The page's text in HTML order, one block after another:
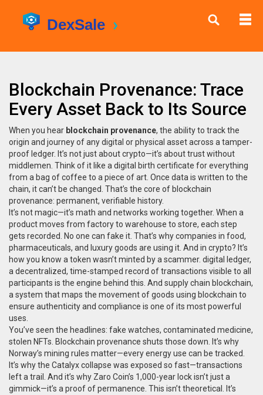
Blockchain Provenance: Trace
Every Asset Back to Its Source
When you hear blockchain provenance, the ability to track the
origin and journey of any digital or physical asset across a tamper-
proof ledger. It’s not just about crypto—it’s about trust without
middlemen. Think of it like a digital birth certificate for everything
from a bag of coffee to a piece of art. Once data is written to the
chain, it can’t be changed. That’s the core of blockchain
provenance: permanent, verifiable history.
It’s not magic—it’s math and networks working together. When a
product moves from factory to warehouse to store, each step
gets recorded. No one can fake it. That’s why companies in food,
pharmaceuticals, and luxury goods are using it. And in crypto? It’s
how you know a token wasn’t minted by a scammer. digital ledger,
a decentralized, time-stamped record of transactions visible to all
participants is the engine behind this. And supply chain blockchain,
a system that maps the movement of goods using blockchain to
ensure authenticity and compliance is one of its most powerful
uses.
You’ve seen the headlines: fake watches, contaminated medicine,
stolen NFTs. Blockchain provenance shuts those down. It’s why
Norway’s mining rules matter—every energy use can be tracked.
It’s why the Catalyx collapse was exposed so fast—transactions
left a trail. And it’s why Zaro Coin’s 1,000-year lock isn’t just a
gimmick—it’s a proof of permanence. This isn’t theoretical. It’s